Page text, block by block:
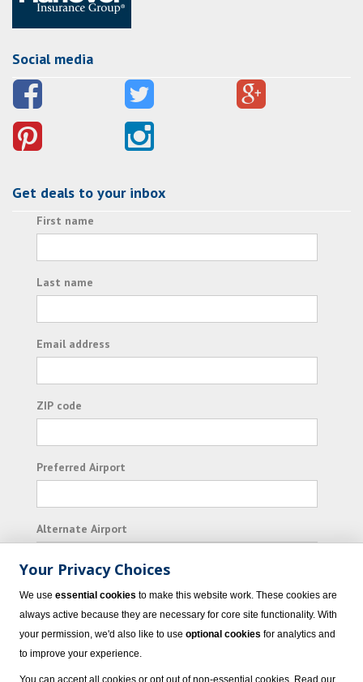
Social media
Get deals to your inbox
First name
Last name
Email address
ZIP code
Preferred Airport
Alternate Airport
I consent to receiving promotional emails from
Vacation Express and its affiliated companies.
Your Privacy Choices
We use essential cookies to make this website work. These cookies are
always active because they are necessary for core site functionality. With
your permission, we'd also like to use optional cookies for analytics and
to improve your experience.
You can accept all cookies or opt out of non-essential cookies. Read our